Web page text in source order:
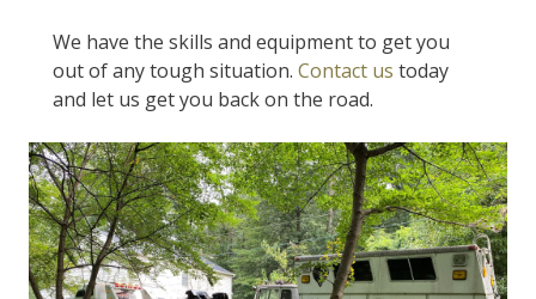
We have the skills and equipment to get you
out of any tough situation. Contact us today
and let us get you back on the road.